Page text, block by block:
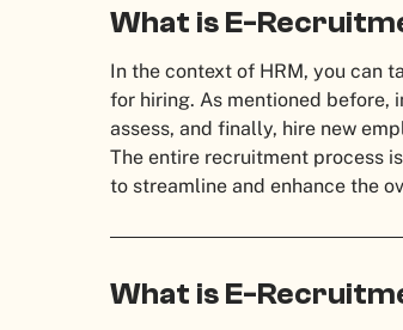
What is E-
In the context of HRM, you can
for hiring. As mentioned before,
assess, and finally, hire new
The entire recruitment process
to streamline and enhance the
What is E-